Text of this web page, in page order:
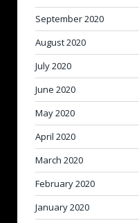
September 2020
August 2020
July 2020
June 2020
May 2020
April 2020
March 2020
February 2020
January 2020